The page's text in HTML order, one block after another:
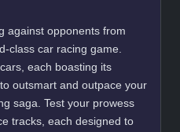
against opponents from
class car racing game.
each boasting its
outsmart and outpace your
saga. Test your prowess
tracks, each designed to